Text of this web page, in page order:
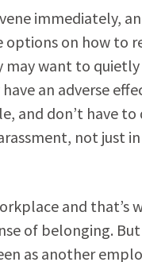
immediately,
on how to
want to
an adverse
and don’t have
not just
and that’s
of belonging.
as another